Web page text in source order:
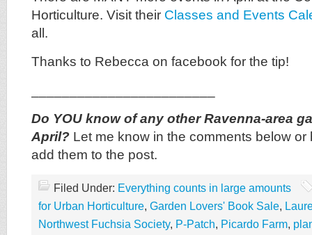
Horticulture. Visit their Classes and Events
all.
Thanks to Rebecca on facebook for the tip!
Do YOU know of any other Ravenna-area
April? Let me know in the comments below or
add them to the post.
Filed Under: Everything counts in large amounts
for Urban Horticulture, Garden Lovers' Book Sale,
Northwest Fuchsia Society, P-Patch, Picardo Farm,